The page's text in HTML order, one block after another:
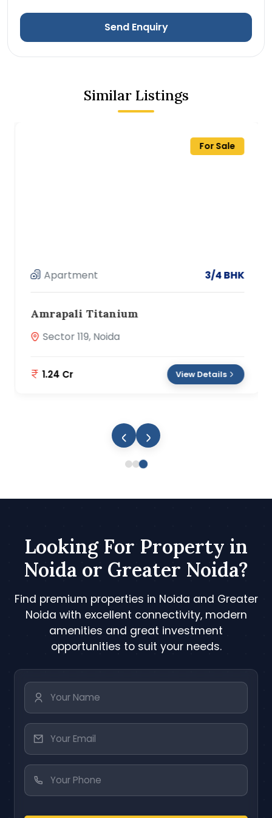
Send Enquiry
Similar Listings
For Sale
Apartment 3/4 BHK
Amrapali Titanium
Sector 119, Noida
1.24 Cr View Details
Looking For Property in
Noida or Greater Noida?
Find premium properties in Noida and Greater
Noida with excellent connectivity, modern
amenities and great investment
opportunities to suit your needs.